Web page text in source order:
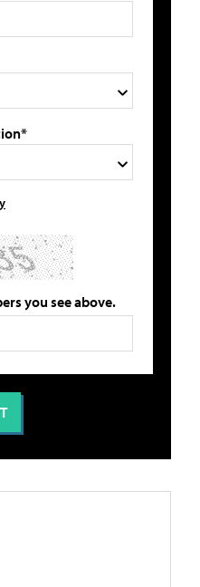
you see above.